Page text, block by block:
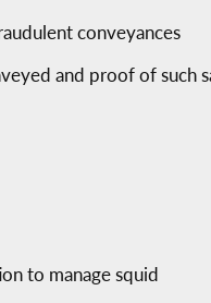
conveyances
and proof of such
to manage squid